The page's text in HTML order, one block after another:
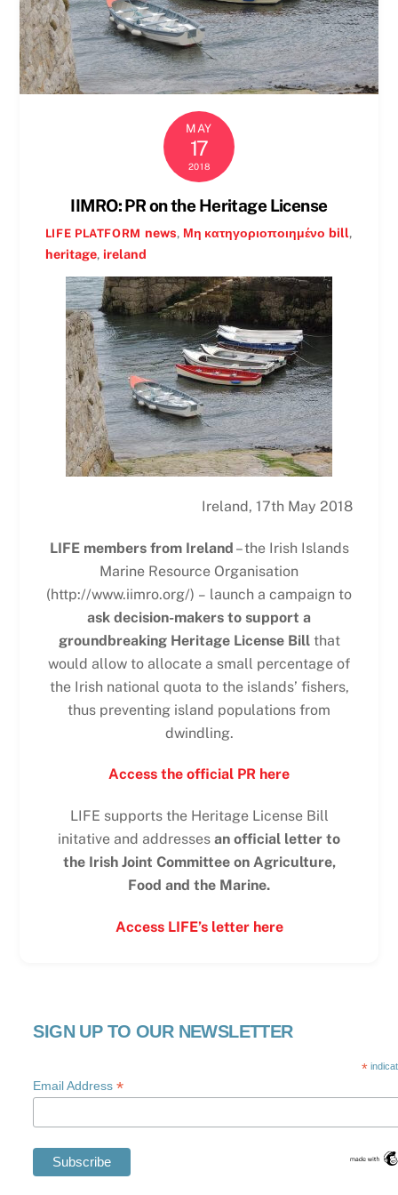
MAY
17
2018
IIMRO: PR on the Heritage License
LIFE PLATFORM news, Μη κατηγοριοποιημένο bill,
heritage, ireland
Ireland, 17th May 2018
LIFE members from Ireland – the Irish Islands
Marine Resource Organisation
(http://www.iimro.org/) – launch a campaign to
ask decision-makers to support a
groundbreaking Heritage License Bill that
would allow to allocate a small percentage of
the Irish national quota to the islands’ fishers,
thus preventing island populations from
dwindling.
Access the official PR here
LIFE supports the Heritage License Bill
initative and addresses an official letter to
the Irish Joint Committee on Agriculture,
Food and the Marine.
Access LIFE’s letter here
SIGN UP TO OUR NEWSLETTER
*
Email Address*